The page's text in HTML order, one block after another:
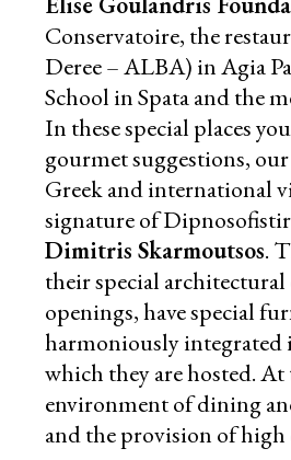
Conservatoire, the
Deree – ALBA) in Agia
School in Spata and the
In these special places
gourmet suggestions,
Greek and international
signature of
Dimitris Skarmoutsos.
their special architectural
openings, have special
harmoniously integrated
which they are hosted.
environment of dining
and the provision of high